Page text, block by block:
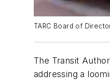
TARC Board of
The Transit
addressing a